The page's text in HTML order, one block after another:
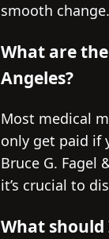
smooth change.
What are
Angeles?
Most medical
only get paid if
Bruce G. Fagel
it’s crucial to
What